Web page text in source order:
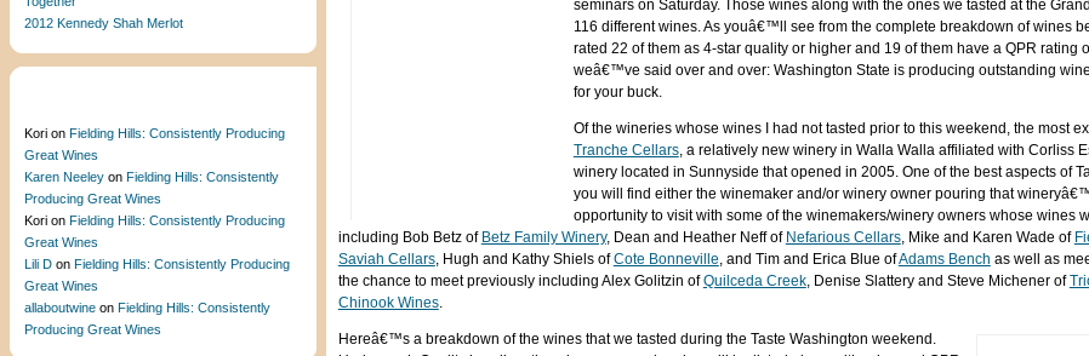
2012 Kennedy Shah Merlot
Kori on Fielding Hills: Consistently Producing
Great Wines
Karen Neeley on Fielding Hills: Consistently
Producing Great Wines
Kori on Fielding Hills: Consistently Producing
Great Wines
Lili D on Fielding Hills: Consistently Producing
Great Wines
allaboutwine on Fielding Hills: Consistently
Producing Great Wines
seminars on Saturday. Those wines along with the ones we tasted at the
116 different wines. As youâ€™ll see from the complete breakdown of wines
rated 22 of them as 4-star quality or higher and 19 of them have a QPR rating
weâ€™ve said over and over: Washington State is producing outstanding
for your buck.
Of the wineries whose wines I had not tasted prior to this weekend, the most
Tranche Cellars, a relatively new winery in Walla Walla affiliated with Corliss
winery located in Sunnyside that opened in 2005. One of the best aspects of
you will find either the winemaker and/or winery owner pouring that
opportunity to visit with some of the winemakers/winery owners whose wines
including Bob Betz of Betz Family Winery, Dean and Heather Neff of Nefarious Cellars, Mike and Karen Wade of
Saviah Cellars, Hugh and Kathy Shiels ofCote Bonneville, and Tim and Erica Blue ofAdams Bench as well as
the chance to meet previously including Alex Golitzin ofQuilceda Creek, Denise Slattery and Steve Michener of
Chinook Wines.
Hereâ€™s a breakdown of the wines that we tasted during the Taste Washington weekend.